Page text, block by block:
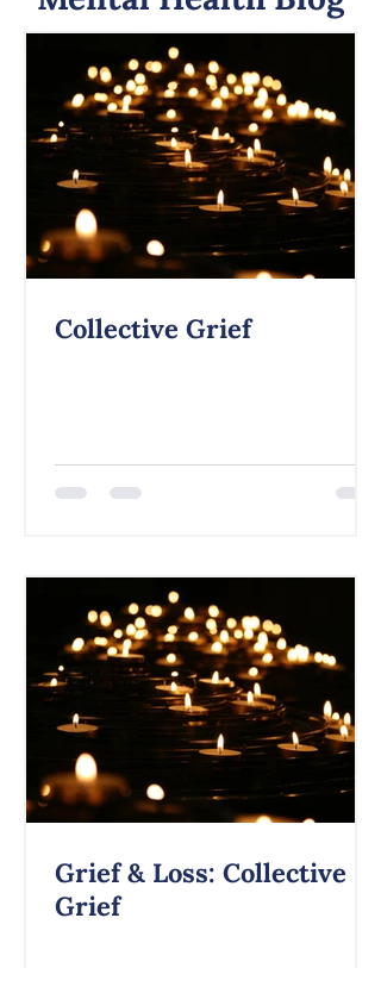
Collective Grief
Grief & Loss: Collective
Grief